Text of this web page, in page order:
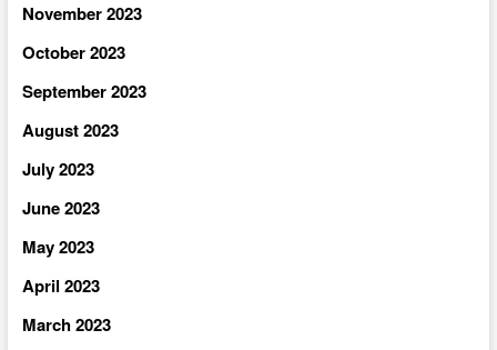
November 2023
October 2023
September 2023
August 2023
July 2023
June 2023
May 2023
April 2023
March 2023